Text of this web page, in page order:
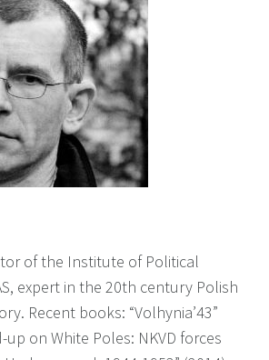
of the Institute of Political
expert in the 20th century Polish
Recent books: “Volhynia’43”
up on White Poles: NKVD forces